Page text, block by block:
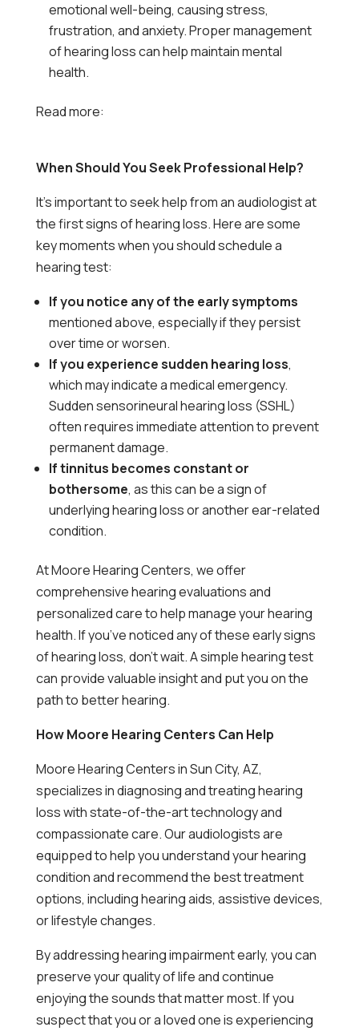
emotional well-being, causing stress,
frustration, and anxiety. Proper management
of hearing loss can help maintain mental
health.
Read more:
When Should You Seek Professional Help?
It’s important to seek help from an audiologist at
the first signs of hearing loss. Here are some
key moments when you should schedule a
hearing test:
If you notice any of the early symptoms
mentioned above, especially if they persist
over time or worsen.
If you experience sudden hearing loss,
which may indicate a medical emergency.
Sudden sensorineural hearing loss (SSHL)
often requires immediate attention to prevent
permanent damage.
If tinnitus becomes constant or
bothersome, as this can be a sign of
underlying hearing loss or another ear-related
condition.
At Moore Hearing Centers, we offer
comprehensive hearing evaluations and
personalized care to help manage your hearing
health. If you’ve noticed any of these early signs
of hearing loss, don’t wait. A simple hearing test
can provide valuable insight and put you on the
path to better hearing.
How Moore Hearing Centers Can Help
Moore Hearing Centers in Sun City, AZ,
specializes in diagnosing and treating hearing
loss with state-of-the-art technology and
compassionate care. Our audiologists are
equipped to help you understand your hearing
condition and recommend the best treatment
options, including hearing aids, assistive devices,
or lifestyle changes.
By addressing hearing impairment early, you can
preserve your quality of life and continue
enjoying the sounds that matter most. If you
suspect that you or a loved one is experiencing